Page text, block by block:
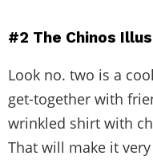
#2 The Chinos
Look no. two is a
get-together with
wrinkled shirt with
That will make it